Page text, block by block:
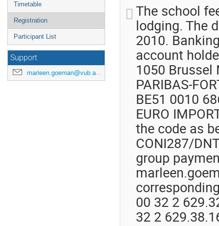
Timetable
Registration
Participant List
Support
marleen.goeman@vub.ac.be
The school
lodging. The
2010.
account
1050 Brussel
PARIBAS-
BE51 0010
EURO
the code as
CONI287/
group
00 32 2
32 2